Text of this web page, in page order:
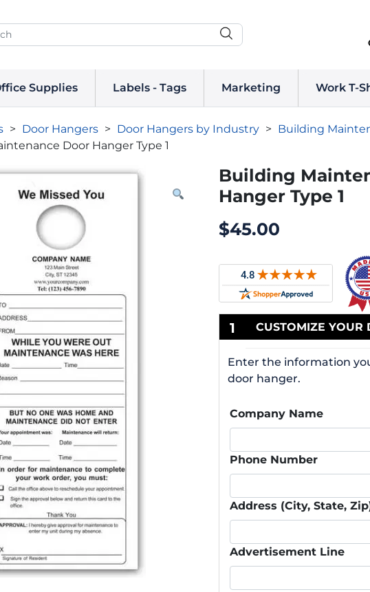
Supplies Labels - Tags Marketing Work T-
> Door Hangers > Door Hangers by Industry > Building
Door Hanger Type 1
Building
Hanger Type 1
$45.00
1 CUSTOMIZE YOUR
Enter the information
door hanger.
Company Name
Phone Number
Address (City, State,
Advertisement Line